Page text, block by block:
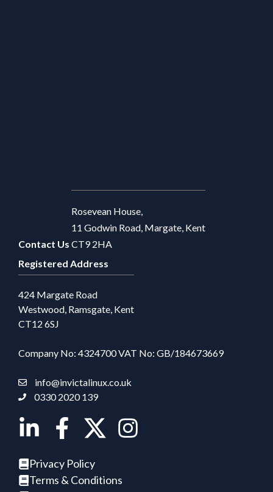
Contact Us
Rosevean House,
11 Godwin Road, Margate, Kent
CT9 2HA
Registered Address
424 Margate Road
Westwood, Ramsgate, Kent
CT12 6SJ
Company No: 4324700 VAT No: GB/184673669
info@invictalinux.co.uk
0330 2020 139
Privacy Policy
Terms & Conditions